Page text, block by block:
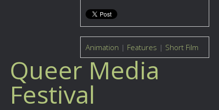
Animation | Features | Short Film
Queer Media
Festival